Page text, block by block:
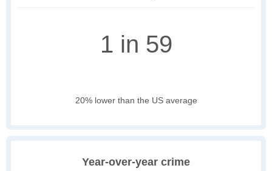
1 in 59
20% lower than the US average
Year-over-year crime